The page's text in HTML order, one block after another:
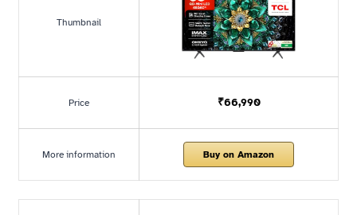
Thumbnail
Price ₹66,990
More information Buy on Amazon